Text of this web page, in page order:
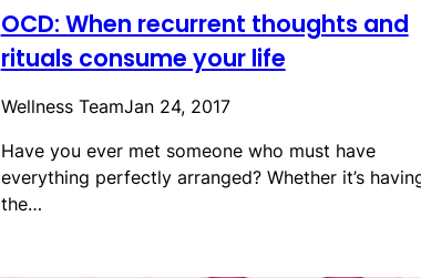
OCD: When recurrent thoughts and
rituals consume your life
Wellness TeamJan 24, 2017
Have you ever met someone who must have
everything perfectly arranged? Whether it’s
the…